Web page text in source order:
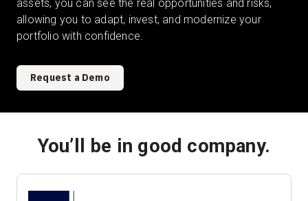
assets, you can see the real opportunities and risks,
allowing you to adapt, invest, and modernize your
portfolio with confidence.
Request a Demo
You’ll be in good company.